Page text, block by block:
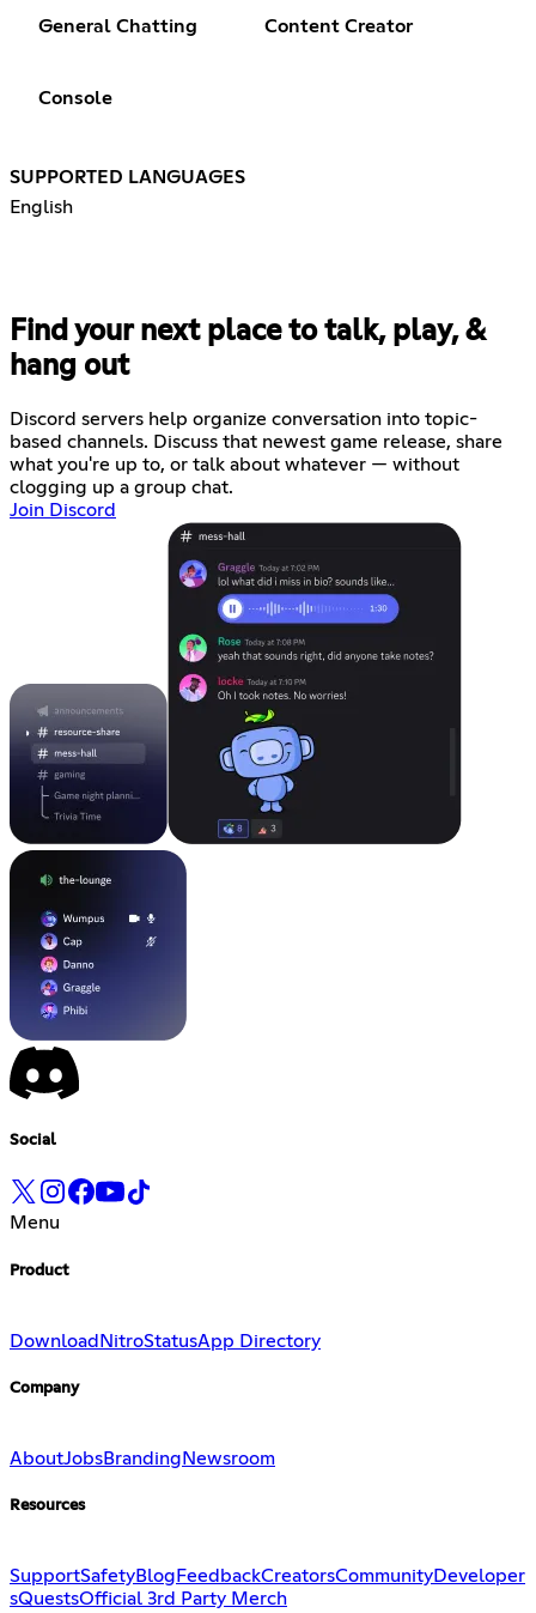
General Chatting Content Creator
Console
SUPPORTED LANGUAGES
English
Find your next place to talk, play, &
hang out
Discord servers help organize conversation into topic-
based channels. Discuss that newest game release, share
what you're up to, or talk about whatever — without
clogging up a group chat.
Join Discord
Social
Menu
Product
Download NitroStatusApp Directory
Company
AboutJobsBranding Newsroom
Resources
SupportSafetyBlog FeedbackCreatorsCommunityDeveloper
sQuestsOfficial 3rd Party Merch